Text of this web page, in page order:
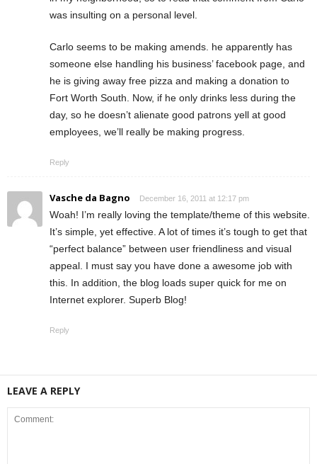
was insulting on a personal level.
Carlo seems to be making amends. he apparently has
someone else handling his business’ facebook page, and
he is giving away free pizza and making a donation to
Fort Worth South. Now, if he only drinks less during the
day, so he doesn’t alienate good patrons yell at good
employees, we’ll really be making progress.
Reply
Vasche da Bagno December 16, 2011 at 12:17 pm
Woah! I’m really loving the template/theme of this website.
It’s simple, yet effective. A lot of times it’s tough to get that
“perfect balance” between user friendliness and visual
appeal. I must say you have done a awesome job with
this. In addition, the blog loads super quick for me on
Internet explorer. Superb Blog!
Reply
LEAVE A REPLY